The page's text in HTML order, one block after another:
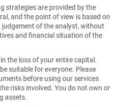
strategies are provided by the
and the point of view is based on
of the analyst, without
and financial situation of the
the loss of your entire capital.
suitable for everyone. Please
before using our services
risks involved. You do not own or
assets.